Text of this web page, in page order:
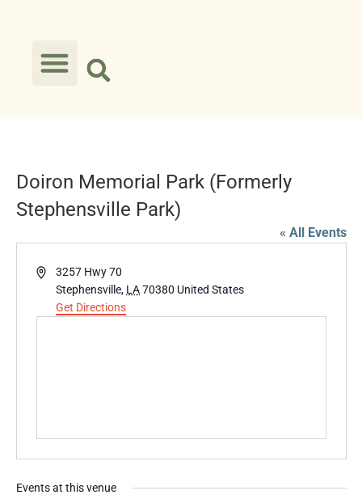
Doiron Memorial Park (Formerly
Stephensville Park)
« All Events
Address3257 Hwy 70
Stephensville, LA 70380 United States
Get Directions
Events at this venue